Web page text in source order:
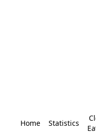
Home Statistics